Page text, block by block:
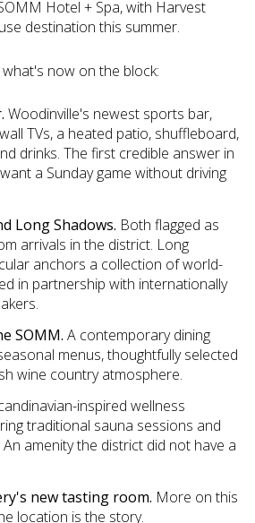
Hotel + Spa, with Harvest
destination this summer.
now on the block:
Woodinville's newest sports bar,
TVs, a heated patio, shuffleboard,
drinks. The first credible answer in
a Sunday game without driving
Long Shadows. Both flagged as
arrivals in the district. Long
anchors a collection of world-
in partnership with internationally
SOMM. A contemporary dining
menus, thoughtfully selected
wine country atmosphere.
inspired wellness
traditional sauna sessions and
amenity the district did not have a
new tasting room. More on this
location is the story.